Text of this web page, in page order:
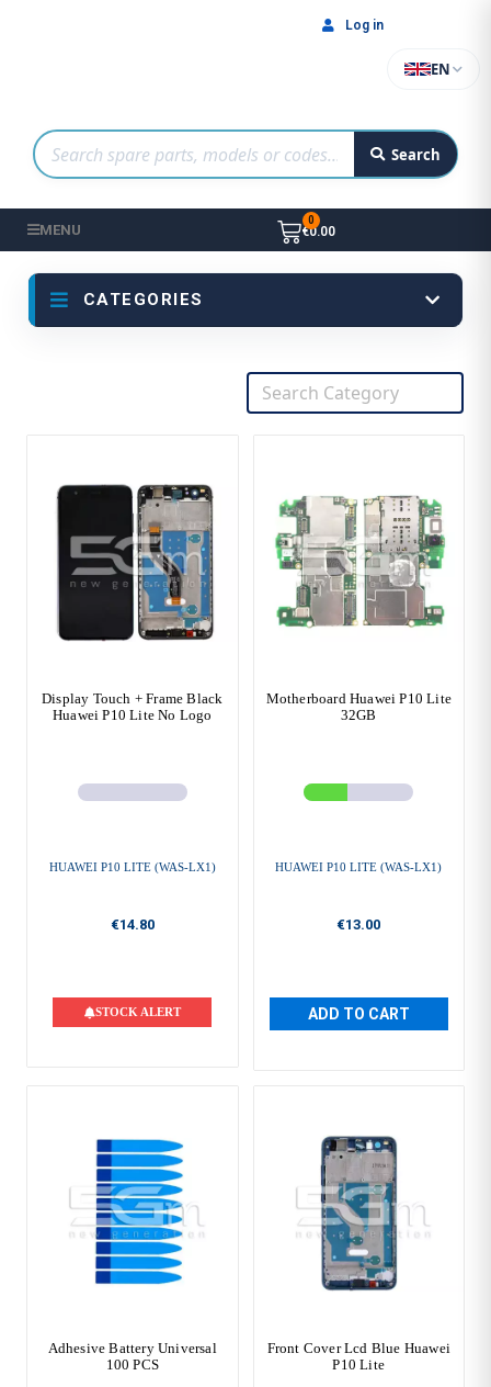
Search
EN
Log in
MENU €0.00
CATEGORIES
Display Touch + Frame Black
Huawei P10 Lite No Logo
HUAWEI P10 LITE (WAS-LX1)
€14.80
STOCK ALERT
Motherboard Huawei P10 Lite
32GB
HUAWEI P10 LITE (WAS-LX1)
€13.00
ADD TO CART
Adhesive Battery Universal
100 PCS
Front Cover Lcd Blue Huawei
P10 Lite